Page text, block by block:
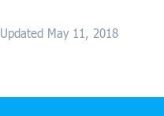
Updated May 11, 2018